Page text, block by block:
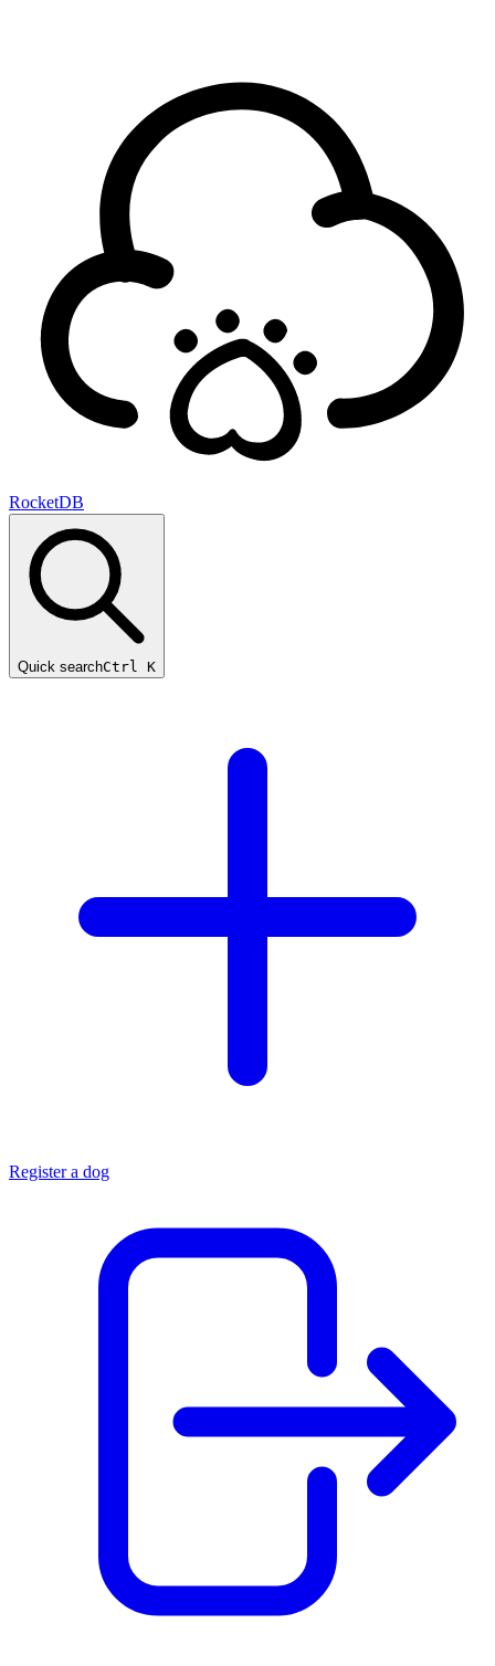
RocketDB
Quick searchCtrl K
Register a dog